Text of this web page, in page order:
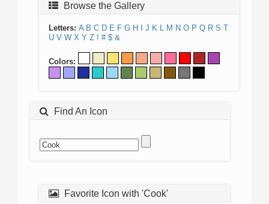
Browse the Gallery
Letters: A B C D E F G H J K L M N O P Q R S T
U V W X Y Z ! # $ &
Colors:
Find An Icon
Favorite Icon with 'Cook'